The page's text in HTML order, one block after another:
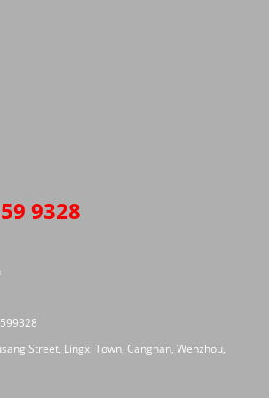
9328
Street, Lingxi Town, Cangnan, Wenzhou,